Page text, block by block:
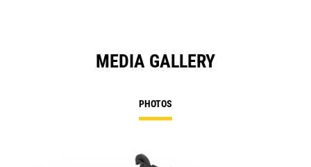
MEDIA GALLERY
PHOTOS